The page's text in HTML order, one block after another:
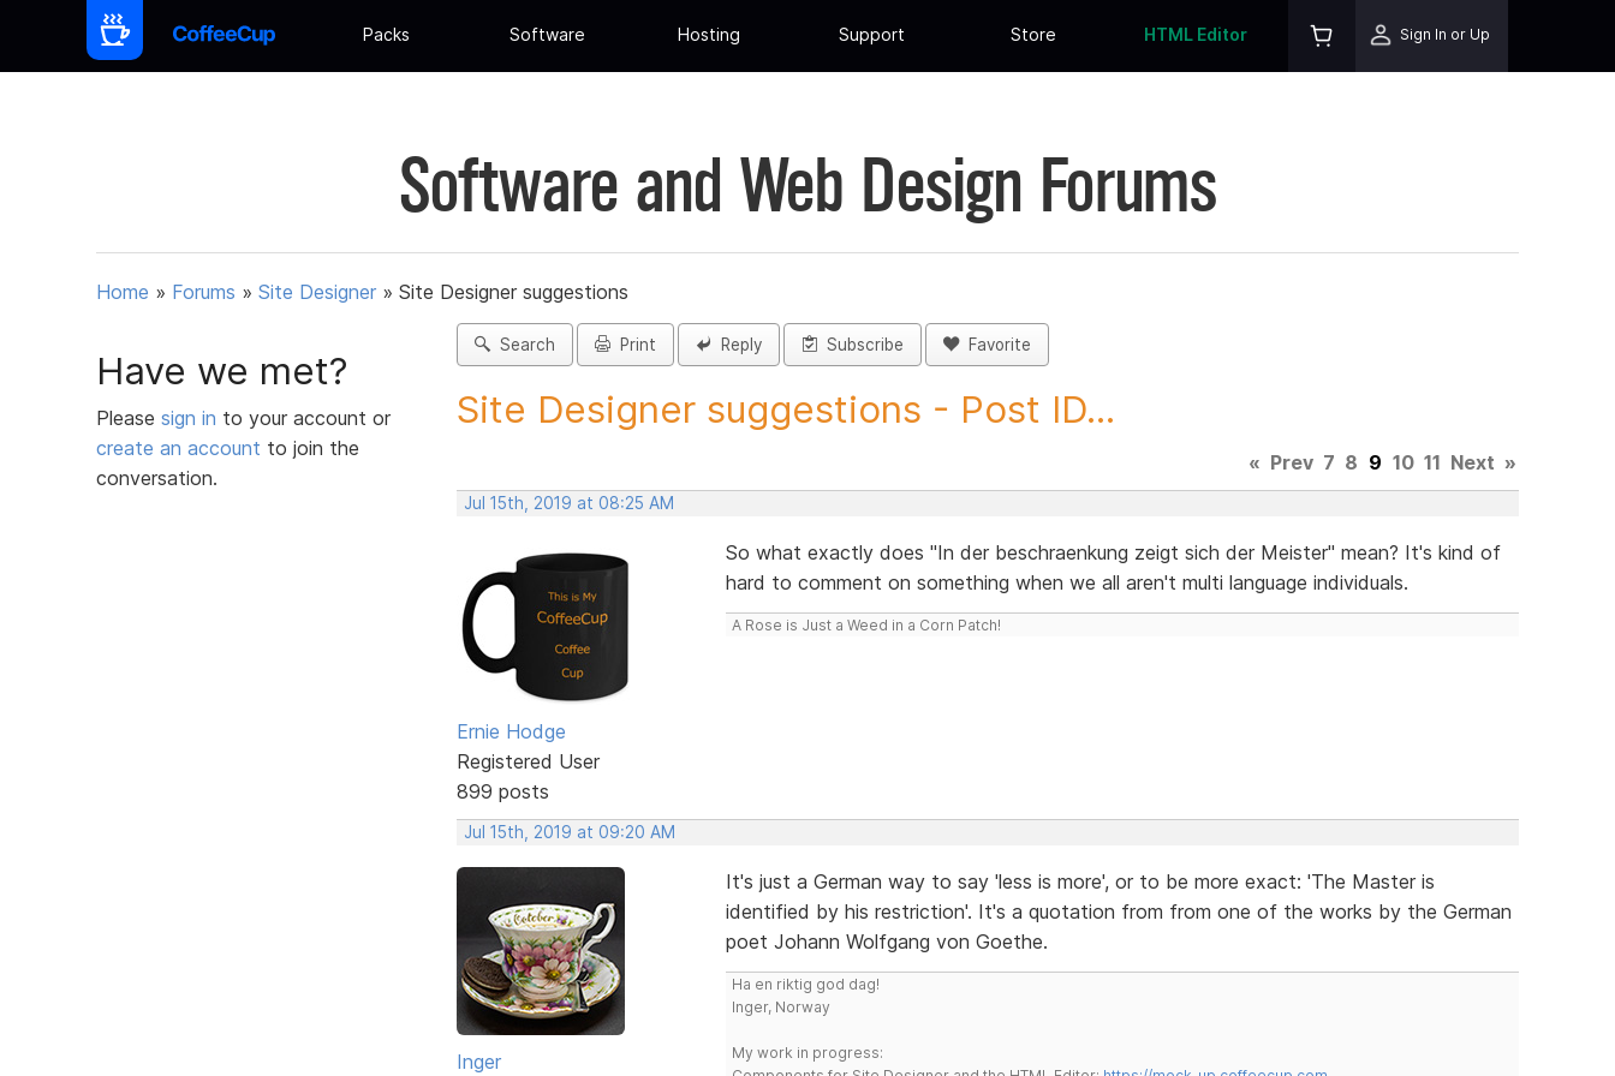
Packs Software Hosting Support Store HTML Editor Sign In or Up
Software and Web Design Forums
Home » Forums » Site Designer » Site Designer suggestions
Have we met?
Please sign in to your account or
create an account to join the
conversation.
Search Print Reply Subscribe Favorite
Site Designer suggestions - Post ID...
« Prev 7 8 9 10 11 Next »
Jul 15th, 2019 at 08:25 AM
Ernie Hodge
Registered User
899 posts
So what exactly does "In der beschraenkung zeigt sich der Meister" mean? It's kind of
hard to comment on something when we all aren't multi language individuals.
A Rose is Just a Weed in a Corn Patch!
Jul 15th, 2019 at 09:20 AM
Inger
It's just a German way to say 'less is more', or to be more exact: 'The Master is
identified by his restriction'. It's a quotation from from one of the works by the German
poet Johann Wolfgang von Goethe.
Ha en riktig god dag!
Inger, Norway
My work in progress: